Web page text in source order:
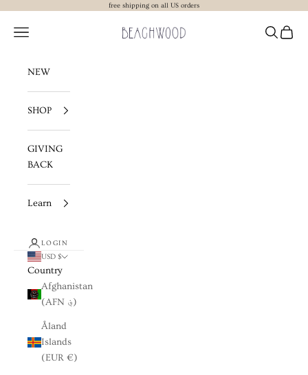
free shipping on all US orders
Beachwood The Label
Navigation menu Search
Cart
NEW
SHOP
GIVING
BACK
Learn
LOGIN
USD $
Country
Afghanistan
(AFN ؋)
Åland
Islands
(EUR €)